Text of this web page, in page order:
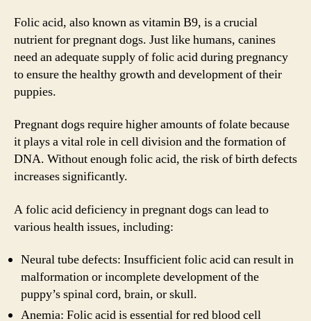
Folic acid, also known as vitamin B9, is a crucial
nutrient for pregnant dogs. Just like humans, canines
need an adequate supply of folic acid during pregnancy
to ensure the healthy growth and development of their
puppies.
Pregnant dogs require higher amounts of folate because
it plays a vital role in cell division and the formation of
DNA. Without enough folic acid, the risk of birth defects
increases significantly.
A folic acid deficiency in pregnant dogs can lead to
various health issues, including:
Neural tube defects: Insufficient folic acid can result in
malformation or incomplete development of the
puppy’s spinal cord, brain, or skull.
Anemia: Folic acid is essential for red blood cell